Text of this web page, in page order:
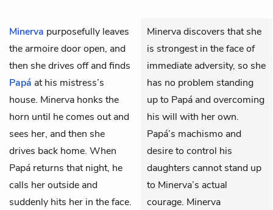
Minerva purposefully leaves
the armoire door open, and
then she drives off and finds
Papá at his mistress’s
house. Minerva honks the
horn until he comes out and
sees her, and then she
drives back home. When
Papá returns that night, he
calls her outside and
suddenly hits her in the face.
Minerva discovers that she
is strongest in the face of
immediate adversity, so she
has no problem standing
up to Papá and overcoming
his will with her own.
Papá’s machismo and
desire to control his
daughters cannot stand up
to Minerva’s actual
courage. Minerva